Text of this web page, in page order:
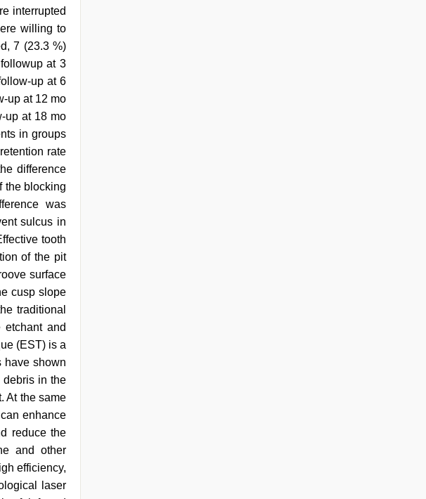
interrupted
willing to
7 (23.3 %)
at 3
up at 6
up at 12 mo
up at 18 mo
in groups
rate
difference
the blocking
was
sulcus in
tooth
of the pit
surface
cusp slope
traditional
and
(EST) is a
have shown
in the
At the same
enhance
reduce the
and other
efficiency,
laser